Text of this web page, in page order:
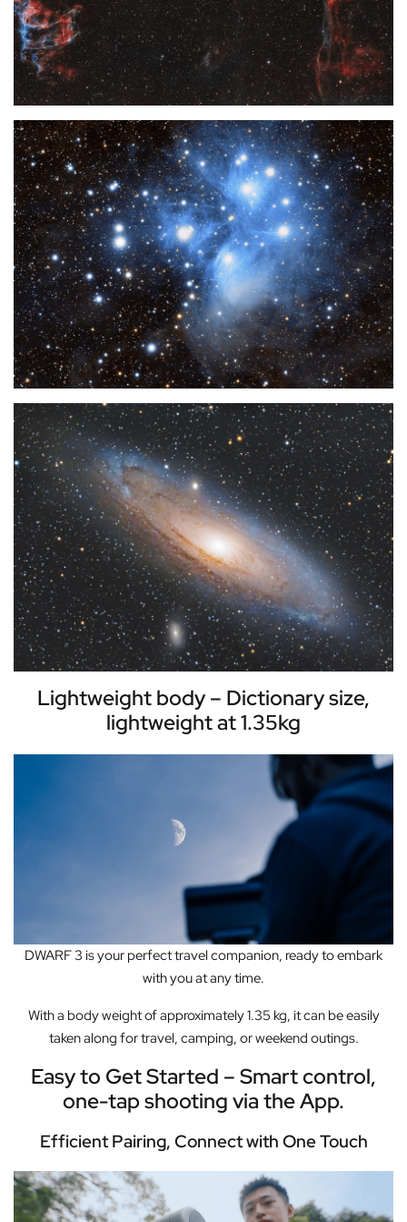
Lightweight body – Dictionary size,
lightweight at 1.35kg
DWARF 3 is your perfect travel companion, ready to embark
with you at any time.
With a body weight of approximately 1.35 kg, it can be easily
taken along for travel, camping, or weekend outings.
Easy to Get Started – Smart control,
one-tap shooting via the App.
Efficient Pairing, Connect with One Touch